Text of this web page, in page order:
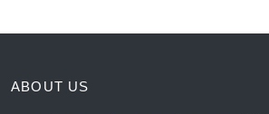
ABOUT US